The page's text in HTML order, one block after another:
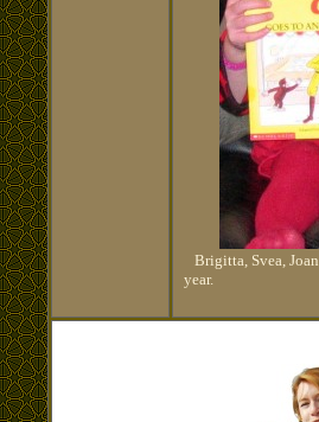
Brigitta, Svea,
year.